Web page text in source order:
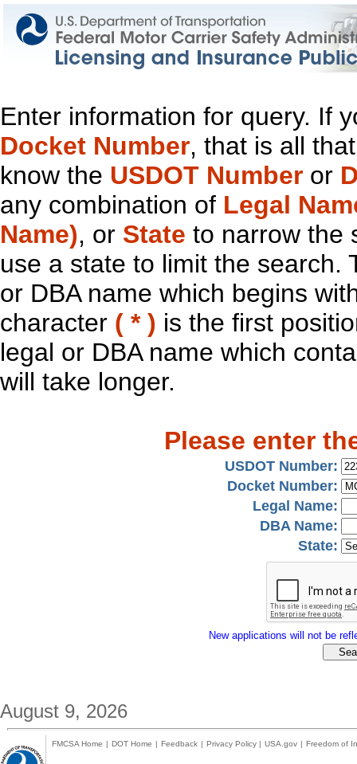
Enter information for query. If
Docket Number, that is all
know the USDOT Number or
any combination of Legal
Name), or State to narrow the
use a state to limit the search.
or DBA name which begins
character ( * ) is the first
legal or DBA name which
will take longer.
Please enter
USDOT Number:
Docket Number:
Legal Name:
DBA Name:
State:
New applications will not be
August 9, 2026
FMCSA Home | DOT Home | Feedback | Privacy Policy | USA.gov | Freedom of